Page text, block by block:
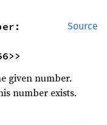
Source
given number.
number exists.